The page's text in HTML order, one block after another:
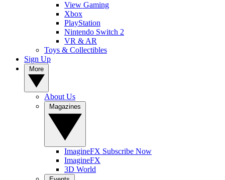
View Gaming
Xbox
PlayStation
Nintendo Switch 2
VR & AR
Toys & Collectibles
Sign Up
About Us
ImagineFX Subscribe Now
ImagineFX
3D World